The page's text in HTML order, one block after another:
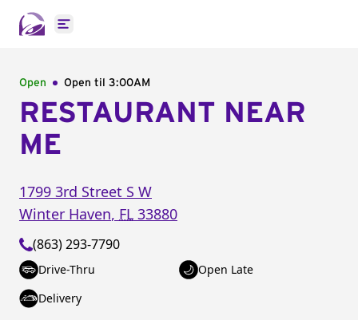
Open main menu
Open Open til 3:00AM
RESTAURANT NEAR
ME
1799 3rd Street S W
Winter Haven, FL 33880
(863) 293-7790
Drive-Thru
Open Late
Delivery